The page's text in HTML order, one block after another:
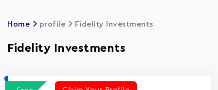
Home profile Fidelity Investments
Fidelity Investments